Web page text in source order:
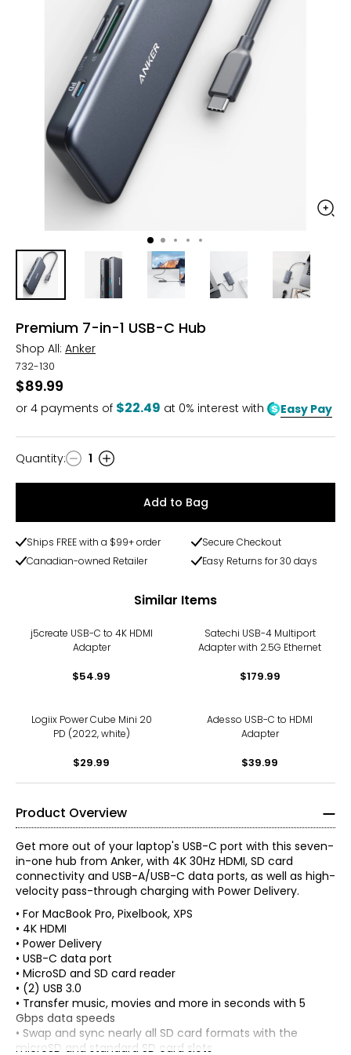
Premium 7-in-1 USB-C Hub
Shop All: Anker
732-130
$89.99
or 4 payments of $22.49 at 0% interest with Easy Pay
Quantity
Quantity: 1
Add to Bag
Ships FREE with a $99+ order
Secure Checkout
Canadian-owned Retailer
Easy Returns for 30 days
Similar Items
j5create USB-C to 4K HDMI
Adapter
$54.99
Satechi USB-4 Multiport
Adapter with 2.5G Ethernet
$179.99
Logiix Power Cube Mini 20
PD (2022, white)
$29.99
Adesso USB-C to HDMI
Adapter
$39.99
Product Overview
Get more out of your laptop's USB-C port with this seven-
in-one hub from Anker, with 4K 30Hz HDMI, SD card
connectivity and USB-A/USB-C data ports, as well as high-
velocity pass-through charging with Power Delivery.
• For MacBook Pro, Pixelbook, XPS
• 4K HDMI
• Power Delivery
• USB-C data port
• MicroSD and SD card reader
• (2) USB 3.0
• Transfer music, movies and more in seconds with 5
Gbps data speeds
• Swap and sync nearly all SD card formats with the
microSD and standard SD card slots